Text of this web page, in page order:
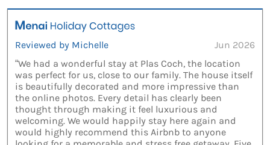
Reviewed by Michelle
Jun 2026
“We had a wonderful stay at Plas Coch, the location
was perfect for us, close to our family. The house itself
is beautifully decorated and more impressive than
the online photos. Every detail has clearly been
thought through making it feel luxurious and
welcoming. We would happily stay here again and
would highly recommend this Airbnb to anyone